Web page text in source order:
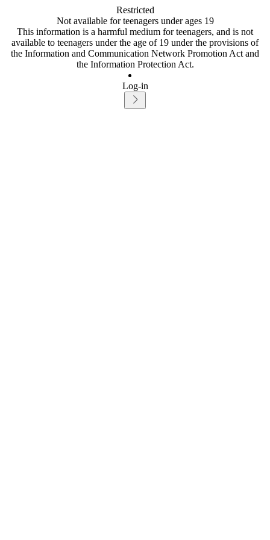
Restricted
Not available for teenagers under ages 19
This information is a harmful medium for teenagers, and is not
available to teenagers under the age of 19 under the provisions of
the Information and Communication Network Promotion Act and
the Information Protection Act.
Log-in